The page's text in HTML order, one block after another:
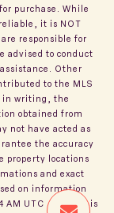
purchase. While
it is NOT
responsible for
advised to conduct
Other
to the MLS
in writing, the
obtained from
not have acted as
the accuracy
property locations
and exact
on information
AM UTC . All data is